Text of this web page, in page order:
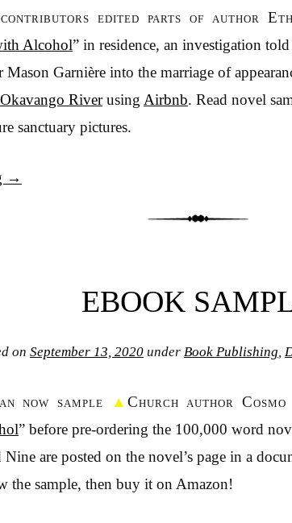
edited parts of author
Alcohol” in residence, an investigation
Garnière into the marriage of
Okavango Riverusing Airbnb. Read novel
sanctuary pictures.
→
EBOOK
on September 13, 2020 under Book Publishing
now sample ▲ Church author
” before pre-ordering the 100,000 word
Nine are posted on the novel’s page in a
the sample, then buy it on Amazon!